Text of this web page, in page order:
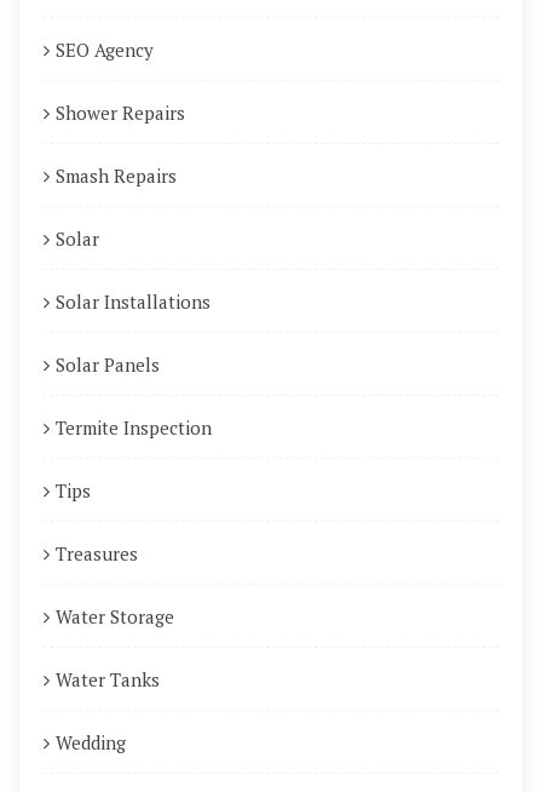
SEO Agency
Shower Repairs
Smash Repairs
Solar
Solar Installations
Solar Panels
Termite Inspection
Tips
Treasures
Water Storage
Water Tanks
Wedding